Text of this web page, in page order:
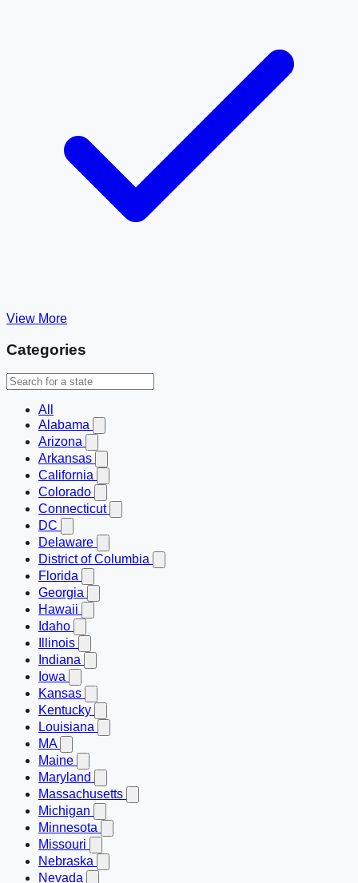
View More
Categories
All
Alabama
Arizona
Arkansas
California
Colorado
Connecticut
DC
Delaware
District of Columbia
Florida
Georgia
Hawaii
Idaho
Illinois
Indiana
Iowa
Kansas
Kentucky
Louisiana
MA
Maine
Maryland
Massachusetts
Michigan
Minnesota
Missouri
Nebraska
Nevada